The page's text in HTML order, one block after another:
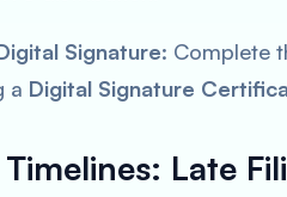
Signature: Complete
a Digital Signature
Late